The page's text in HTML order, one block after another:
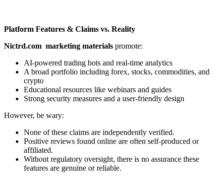
Platform Features & Claims vs. Reality
Nictrd.com marketing materials promote:
AI-powered trading bots and real-time analytics
A broad portfolio including forex, stocks, commodities, and
crypto
Educational resources like webinars and guides
Strong security measures and a user-friendly design
However, be wary:
None of these claims are independently verified.
Positive reviews found online are often self-produced or
affiliated.
Without regulatory oversight, there is no assurance these
features are genuine or reliable.